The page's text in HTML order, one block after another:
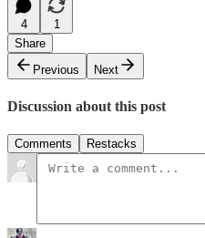
4
1
Share
Previous
Next
Discussion about this post
Comments Restacks